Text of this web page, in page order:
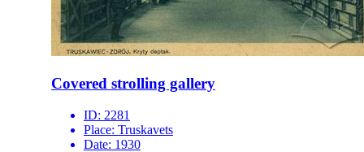
Covered strolling gallery
ID: 2281
Place: Truskavets
Date: 1930